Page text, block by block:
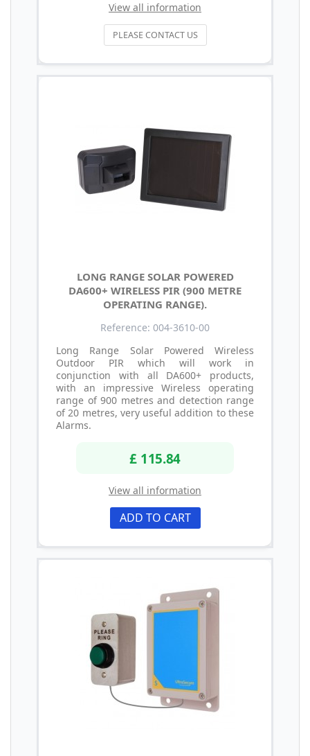
View all information
PLEASE CONTACT US
LONG RANGE SOLAR POWERED
DA600+ WIRELESS PIR (900 METRE
OPERATING RANGE).
Reference: 004-3610-00
Long Range Solar Powered Wireless
Outdoor PIR which will work in
conjunction with all DA600+ products,
with an impressive Wireless operating
range of 900 metres and detection range
of 20 metres, very useful addition to these
Alarms.
£ 115.84
View all information
ADD TO CART